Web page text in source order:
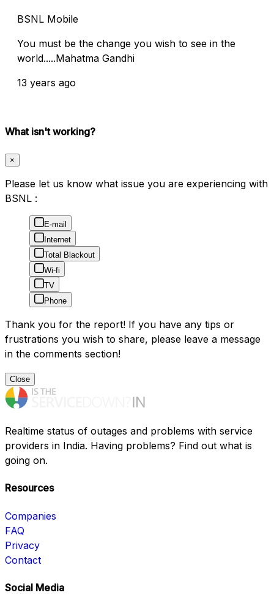
BSNL Mobile
You must be the change you wish to see in the
world.....Mahatma Gandhi
13 years ago
What isn't working?
×
Please let us know what issue you are experiencing with
BSNL :
E-mail
Internet
Total Blackout
Wi-fi
TV
Phone
Thank you for the report! If you have any tips or
frustrations you wish to share, please leave a message
in the comments section!
Close
Realtime status of outages and problems with service
providers in India. Having problems? Find out what is
going on.
Resources
Companies
FAQ
Privacy
Contact
Social Media